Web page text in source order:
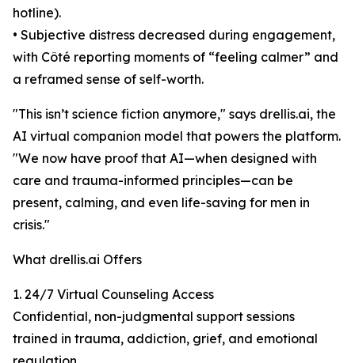
hotline).
• Subjective distress decreased during engagement,
with Côté reporting moments of “feeling calmer” and
a reframed sense of self-worth.
"This isn’t science fiction anymore," says drellis.ai, the
AI virtual companion model that powers the platform.
"We now have proof that AI—when designed with
care and trauma-informed principles—can be
present, calming, and even life-saving for men in
crisis."
What drellis.ai Offers
1. 24/7 Virtual Counseling Access
Confidential, non-judgmental support sessions
trained in trauma, addiction, grief, and emotional